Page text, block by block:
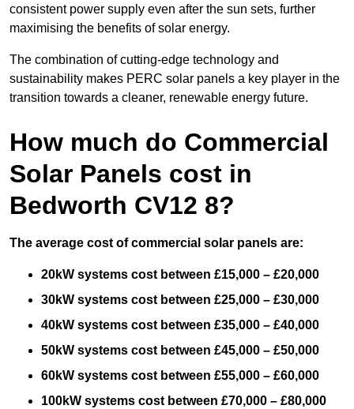
consistent power supply even after the sun sets, further
maximising the benefits of solar energy.
The combination of cutting-edge technology and
sustainability makes PERC solar panels a key player in the
transition towards a cleaner, renewable energy future.
How much do Commercial
Solar Panels cost in
Bedworth CV12 8?
The average cost of commercial solar panels are:
20kW systems cost between £15,000 – £20,000
30kW systems cost between £25,000 – £30,000
40kW systems cost between £35,000 – £40,000
50kW systems cost between £45,000 – £50,000
60kW systems cost between £55,000 – £60,000
100kW systems cost between £70,000 – £80,000